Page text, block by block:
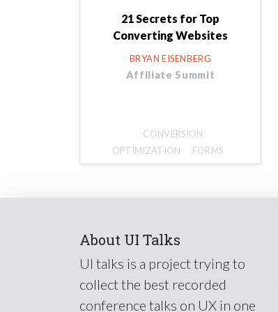
21 Secrets for Top
Converting Websites
BRYAN EISENBERG
Affiliate Summit
CONVERSION
OPTIMIZATION
FORMS
About UI Talks
UI talks is a project trying to
collect the best recorded
conference talks on UX in one